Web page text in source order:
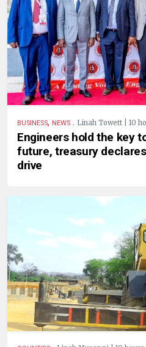
BUSINESS, NEWS . Linah Towett | 10
Engineers hold the key
future, treasury
drive